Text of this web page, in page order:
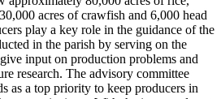
acres of crawfish and 6,000 head
play a key role in the guidance of the
in the parish by serving on the
input on production problems and
research. The advisory committee
as a top priority to keep producers in